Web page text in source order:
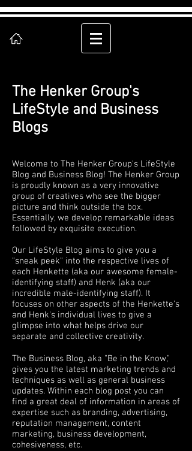
The Henker Group's
LifeStyle and Business
Blogs
Welcome to The Henker Group's LifeStyle
Blog and Business Blog! The Henker Group
is proudly known as a very innovative
group of creatives who see the bigger
picture and think outside the box.
Essentially, we develop remarkable ideas
followed by exquisite execution.
Our LifeStyle Blog aims to give you a
"sneak peek" into the respective lives of
each Henkette (aka our awesome female-
identifying staff) and Henk (aka our
incredible male-identifying staff). It
focuses on other aspects of the Henkette's
and Henk's individual lives to give a
glimpse into what helps drive our
separate and collective creativity.
The Business Blog, aka "Be in the Know,"
gives you the latest marketing trends and
techniques as well as general business
updates. Within each blog post you can
find a great deal of information in areas of
expertise such as branding, advertising,
reputation management, content
marketing, business development,
cohesiveness, etc.